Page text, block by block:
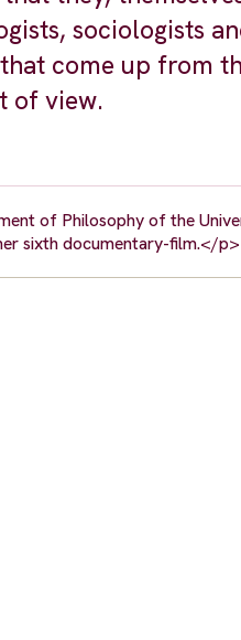
sociologists
come up from
of view.
of Philosophy of the
sixth documentary-film.</p>